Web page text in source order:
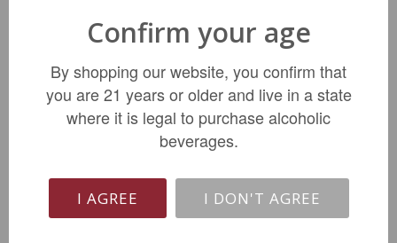
$59.99
LIMITED QTY
Confirm your age
By shopping our website, you confirm that
you are 21 years or older and live in a state
where it is legal to purchase alcoholic
beverages.
I AGREE I DON'T AGREE